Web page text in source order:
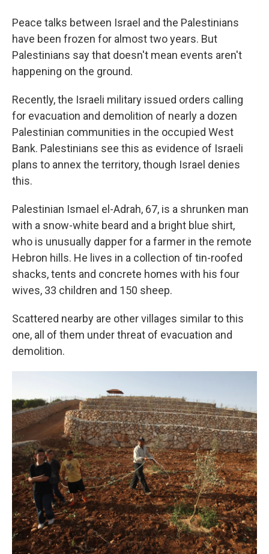
Peace talks between Israel and the Palestinians
have been frozen for almost two years. But
Palestinians say that doesn't mean events aren't
happening on the ground.
Recently, the Israeli military issued orders calling
for evacuation and demolition of nearly a dozen
Palestinian communities in the occupied West
Bank. Palestinians see this as evidence of Israeli
plans to annex the territory, though Israel denies
this.
Palestinian Ismael el-Adrah, 67, is a shrunken man
with a snow-white beard and a bright blue shirt,
who is unusually dapper for a farmer in the remote
Hebron hills. He lives in a collection of tin-roofed
shacks, tents and concrete homes with his four
wives, 33 children and 150 sheep.
Scattered nearby are other villages similar to this
one, all of them under threat of evacuation and
demolition.